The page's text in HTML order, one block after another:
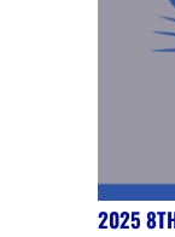
2025